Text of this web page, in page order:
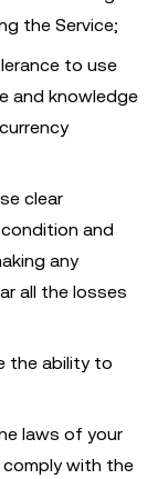
the Service;
to use
and knowledge
clear
and
any
all the losses
the ability to
laws of your
with the